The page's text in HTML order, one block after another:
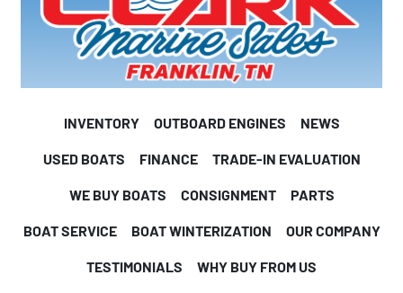
INVENTORY OUTBOARD ENGINES NEWS
USED BOATS FINANCE TRADE-IN EVALUATION
WE BUY BOATS CONSIGNMENT PARTS
BOAT SERVICE BOAT WINTERIZATION OUR COMPANY
TESTIMONIALS WHY BUY FROM US